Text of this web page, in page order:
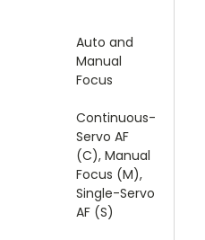
Auto and
Manual
Focus
Continuous-
Servo AF
(C), Manual
Focus (M),
Single-Servo
AF (S)